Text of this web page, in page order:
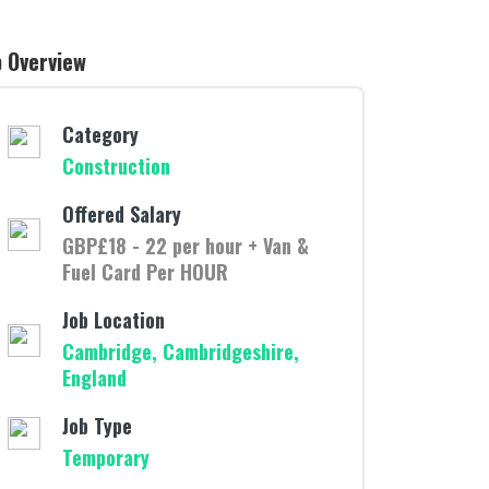
Overview
Category
Construction
Offered Salary
GBP£18 - 22 per hour + Van &
Fuel Card Per HOUR
Job Location
Cambridge, Cambridgeshire,
England
Job Type
Temporary